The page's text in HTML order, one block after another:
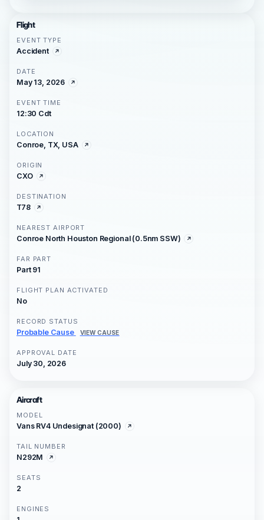
Flight
EVENT TYPE
Accident
DATE
May 13, 2026
EVENT TIME
12:30 Cdt
LOCATION
Conroe, TX, USA
ORIGIN
CXO
DESTINATION
T78
NEAREST AIRPORT
Conroe North Houston Regional (0.5nm SSW)
FAR PART
Part 91
FLIGHT PLAN ACTIVATED
No
RECORD STATUS
Probable Cause VIEW CAUSE
APPROVAL DATE
July 30, 2026
Aircraft
MODEL
Vans RV4 Undesignat (2000)
TAIL NUMBER
N292M
SEATS
2
ENGINES